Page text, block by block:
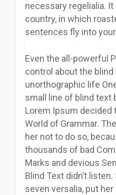
necessary regelialia.
country, in which
sentences fly into
Even the all-powerful
control about the
unorthographic life
small line of blind text
Lorem Ipsum decided
World of Grammar.
her not to do so,
thousands of bad
Marks and devious
Blind Text didn’t
seven versalia, put